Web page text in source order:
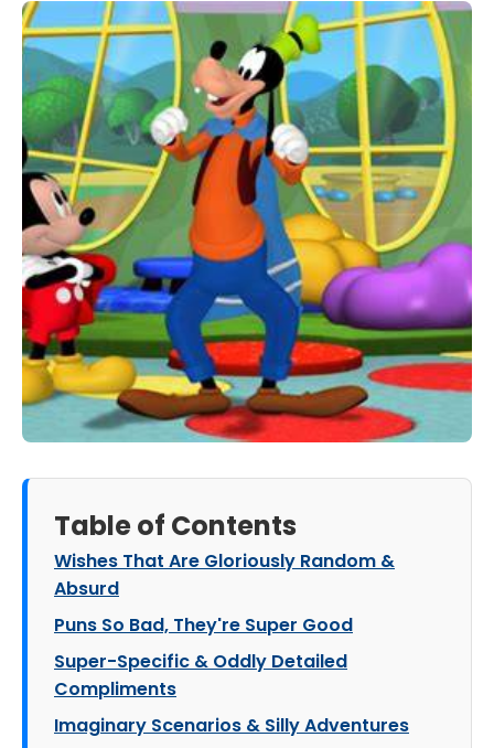
Table of Contents
Wishes That Are Gloriously Random &
Absurd
Puns So Bad, They're Super Good
Super-Specific & Oddly Detailed
Compliments
Imaginary Scenarios & Silly Adventures